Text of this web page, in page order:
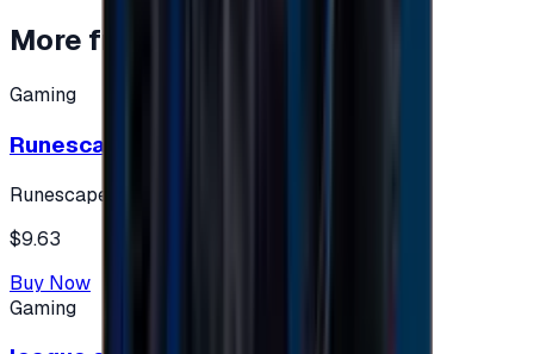
More from
Gaming
Runescape cards 10 $ - USA
Runescape
$9.63
Buy Now
Gaming